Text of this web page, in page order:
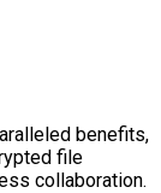
benefits,
file
collaboration.